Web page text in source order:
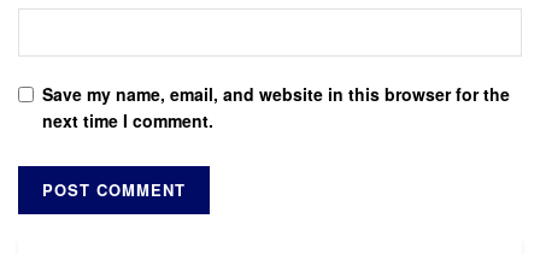
Save my name, email, and website in this browser for the
next time I comment.